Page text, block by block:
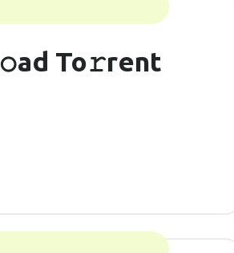
To𝚛rent